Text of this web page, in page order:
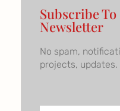
Subscribe To
Newsletter
No spam,
projects, updates.